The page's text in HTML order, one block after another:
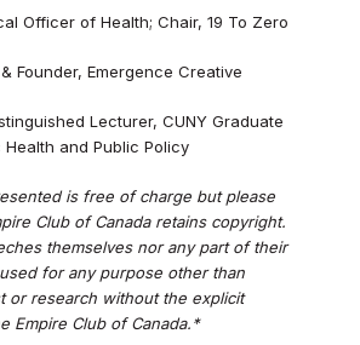
Officer of Health; Chair, 19 To Zero
Founder, Emergence Creative
Lecturer, CUNY Graduate
and Public Policy
is free of charge but please
Club of Canada retains copyright.
themselves nor any part of their
for any purpose other than
or research without the explicit
Empire Club of Canada.*